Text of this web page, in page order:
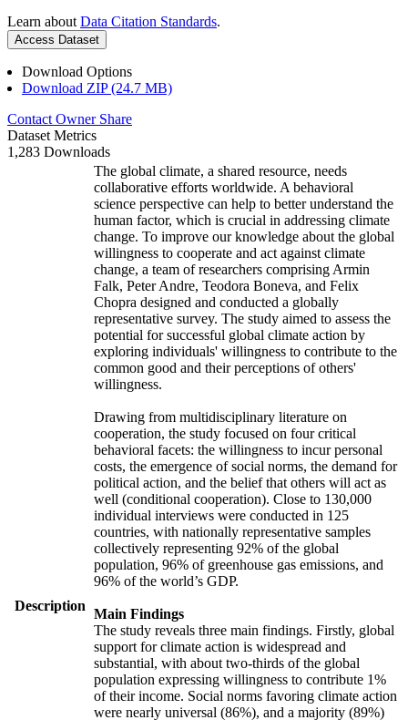
Learn about Data Citation Standards.
Access Dataset
Download Options
Download ZIP (24.7 MB)
Contact Owner Share
Dataset Metrics
1,283 Downloads
Description
The global climate, a shared resource, needs
collaborative efforts worldwide. A behavioral
science perspective can help to better understand the
human factor, which is crucial in addressing climate
change. To improve our knowledge about the global
willingness to cooperate and act against climate
change, a team of researchers comprising Armin
Falk, Peter Andre, Teodora Boneva, and Felix
Chopra designed and conducted a globally
representative survey. The study aimed to assess the
potential for successful global climate action by
exploring individuals' willingness to contribute to the
common good and their perceptions of others'
willingness.
Drawing from multidisciplinary literature on
cooperation, the study focused on four critical
behavioral facets: the willingness to incur personal
costs, the emergence of social norms, the demand for
political action, and the belief that others will act as
well (conditional cooperation). Close to 130,000
individual interviews were conducted in 125
countries, with nationally representative samples
collectively representing 92% of the global
population, 96% of greenhouse gas emissions, and
96% of the world’s GDP.
Main Findings
The study reveals three main findings. Firstly, global
support for climate action is widespread and
substantial, with about two-thirds of the global
population expressing willingness to contribute 1%
of their income. Social norms favoring climate action
were nearly universal (86%), and a majority (89%)